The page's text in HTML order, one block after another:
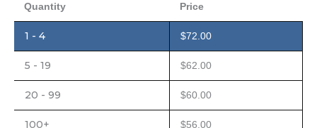
Quantity Price
1 - 4 $72.00
5 - 19 $62.00
20 - 99 $60.00
100+ $56.00